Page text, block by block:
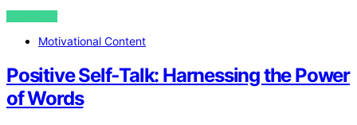
VIEW POST
Motivational Content
Positive Self‑Talk: Harnessing the Power
of Words